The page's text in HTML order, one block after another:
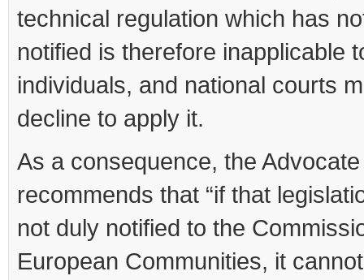
technical regulation which has
notified is therefore inapplicable
individuals, and national courts
decline to apply it.
As a consequence, the
recommends that “if that
not duly notified to the
European Communities, it